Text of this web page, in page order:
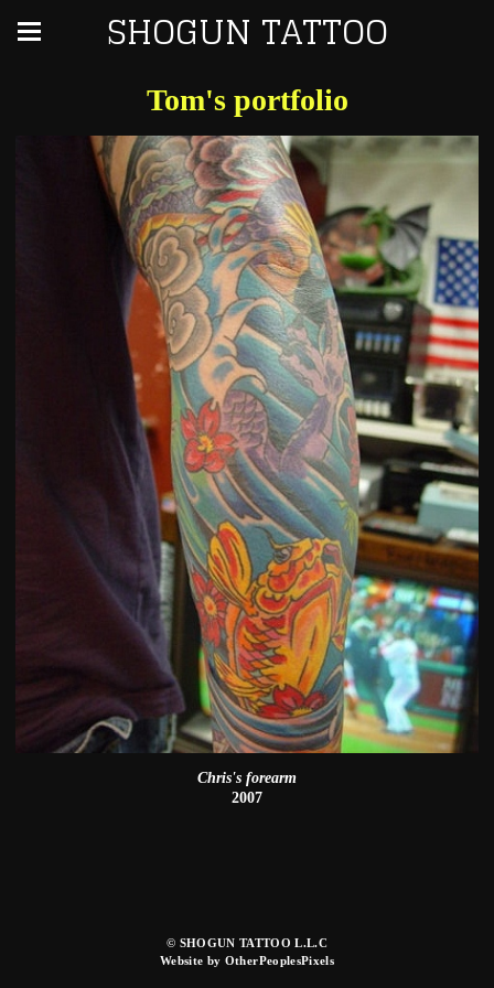
SHOGUN TATTOO
Tom's portfolio
Chris's forearm
2007
© SHOGUN TATTOO L.L.C
Website by OtherPeoplesPixels